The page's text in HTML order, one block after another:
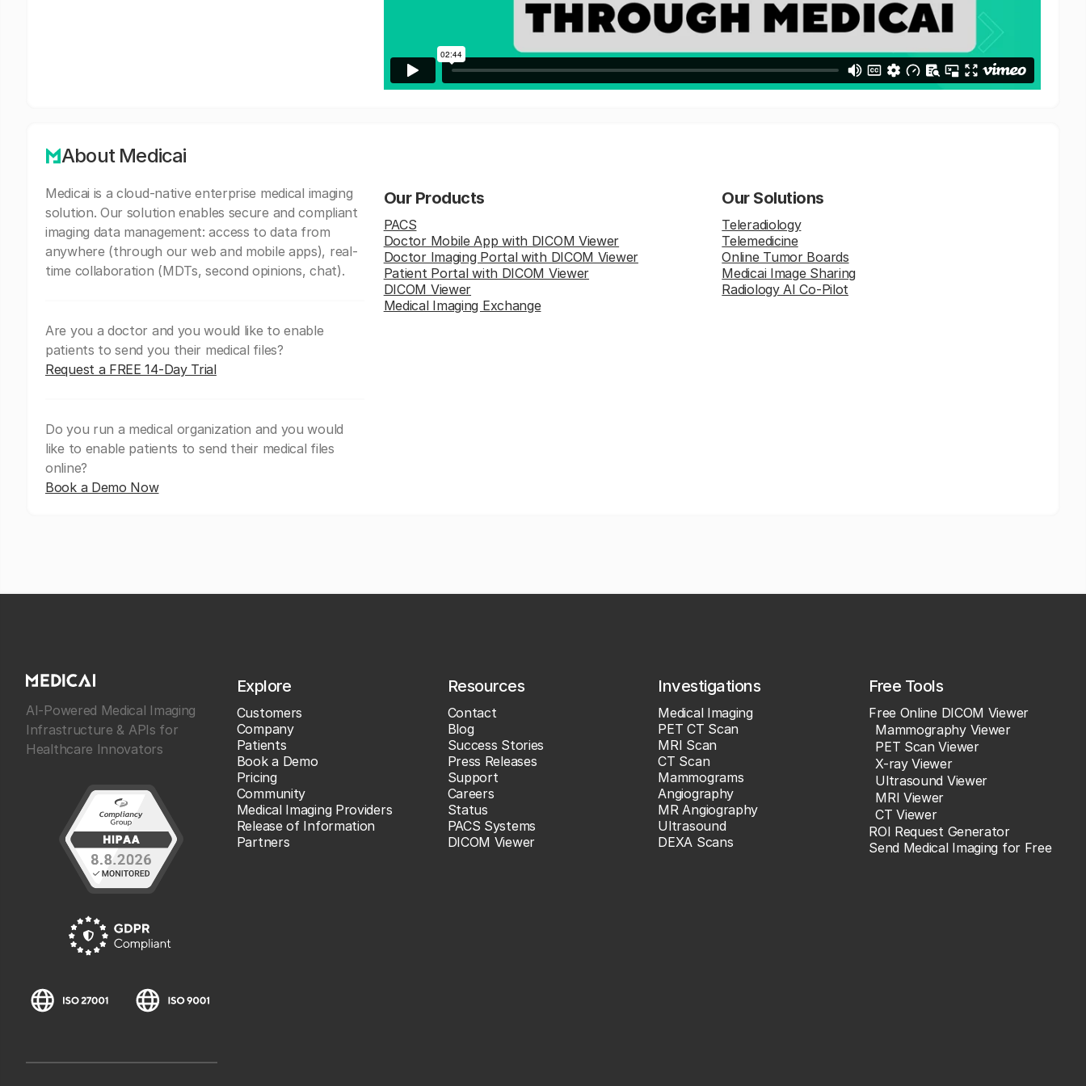
About Medicai
Medicai is a cloud-native enterprise medical imaging
solution. Our solution enables secure and compliant
imaging data management: access to data from
anywhere (through our web and mobile apps), real-
time collaboration (MDTs, second opinions, chat).
Are you a doctor and you would like to enable
patients to send you their medical files?
Request a FREE 14-Day Trial
Do you run a medical organization and you would
like to enable patients to send their medical files
online?
Book a Demo Now
Our Products
PACS
Doctor Mobile App with DICOM Viewer
Doctor Imaging Portal with DICOM Viewer
Patient Portal with DICOM Viewer
DICOM Viewer
Medical Imaging Exchange
Our Solutions
Teleradiology
Telemedicine
Online Tumor Boards
Medicai Image Sharing
Radiology AI Co-Pilot
AI-Powered Medical Imaging
Infrastructure & APIs for
Healthcare Innovators
Explore
Customers
Company
Patients
Book a Demo
Pricing
Community
Medical Imaging Providers
Release of Information
Partners
Resources
Contact
Blog
Success Stories
Press Releases
Support
Careers
Status
PACS Systems
DICOM Viewer
Investigations
Medical Imaging
PET CT Scan
MRI Scan
CT Scan
Mammograms
Angiography
MR Angiography
Ultrasound
DEXA Scans
Free Tools
Free Online DICOM Viewer
Mammography Viewer
PET Scan Viewer
X-ray Viewer
Ultrasound Viewer
MRI Viewer
CT Viewer
ROI Request Generator
Send Medical Imaging for Free